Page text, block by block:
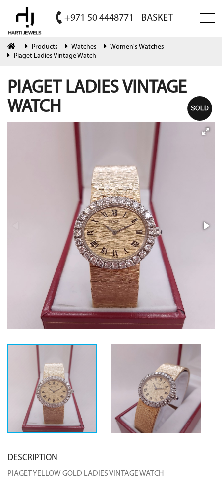
+971 50 4448771 BASKET
Products Watches
Women's Watches
Piaget Ladies Vintage Watch
PIAGET LADIES VINTAGE
WATCH
DESCRIPTION
PIAGET YELLOW GOLD LADIES VINTAGE WATCH